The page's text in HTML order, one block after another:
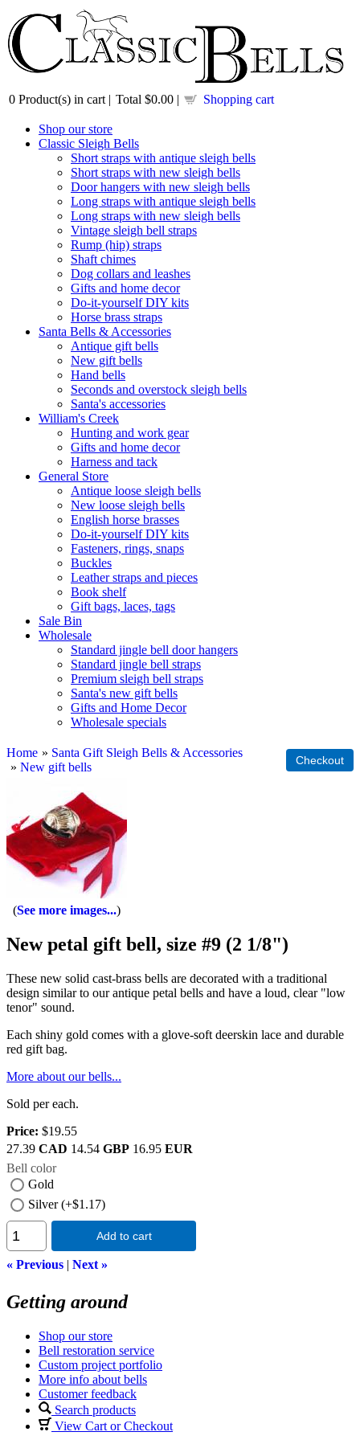
0 Product(s) in cart | Total $0.00 | Shopping cart
Shop our store
Classic Sleigh Bells
Short straps with antique sleigh bells
Short straps with new sleigh bells
Door hangers with new sleigh bells
Long straps with antique sleigh bells
Long straps with new sleigh bells
Vintage sleigh bell straps
Rump (hip) straps
Shaft chimes
Dog collars and leashes
Gifts and home decor
Do-it-yourself DIY kits
Horse brass straps
Santa Bells & Accessories
Antique gift bells
New gift bells
Hand bells
Seconds and overstock sleigh bells
Santa's accessories
William's Creek
Hunting and work gear
Gifts and home decor
Harness and tack
General Store
Antique loose sleigh bells
New loose sleigh bells
English horse brasses
Do-it-yourself DIY kits
Fasteners, rings, snaps
Buckles
Leather straps and pieces
Book shelf
Gift bags, laces, tags
Sale Bin
Wholesale
Standard jingle bell door hangers
Standard jingle bell straps
Premium sleigh bell straps
Santa's new gift bells
Gifts and Home Decor
Wholesale specials
Home » Santa Gift Sleigh Bells & Accessories
» New gift bells
See more images...
New petal gift bell, size #9 (2 1/8")
These new solid cast-brass bells are decorated with a traditional
design similar to our antique petal bells and have a loud, clear "low
tenor" sound.
Each shiny gold comes with a glove-soft deerskin lace and durable
red gift bag.
More about our bells...
Sold per each.
Price: $19.55
27.39 CAD 14.54 GBP 16.95 EUR
Bell color
Gold
Silver (+$1.17)
Add to cart
« Previous Next »
Getting around
Shop our store
Bell restoration service
Custom project portfolio
More info about bells
Customer feedback
Search products
View Cart or Checkout